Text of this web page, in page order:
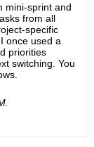
mini-sprint and
from all
specific
once used a
priorities
switching. You